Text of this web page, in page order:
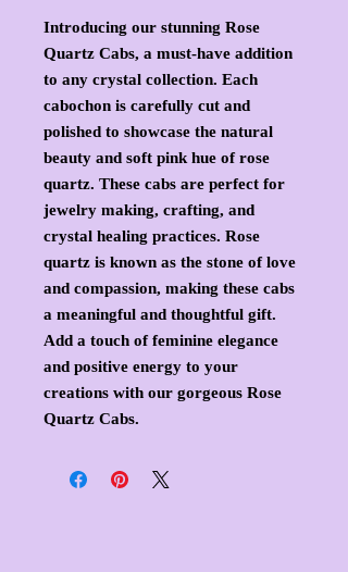
Introducing our stunning Rose
Quartz Cabs, a must-have addition
to any crystal collection. Each
cabochon is carefully cut and
polished to showcase the natural
beauty and soft pink hue of rose
quartz. These cabs are perfect for
jewelry making, crafting, and
crystal healing practices. Rose
quartz is known as the stone of love
and compassion, making these cabs
a meaningful and thoughtful gift.
Add a touch of feminine elegance
and positive energy to your
creations with our gorgeous Rose
Quartz Cabs.